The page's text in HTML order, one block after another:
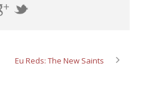
Eu Reds: The New Saints